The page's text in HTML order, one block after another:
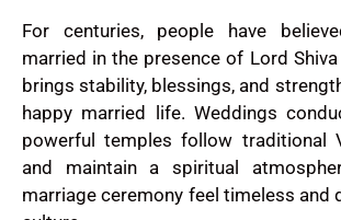
For centuries, people have
married in the presence of Lord
brings stability, blessings, and
happy married life. Weddings
powerful temples follow traditional
and maintain a spiritual
marriage ceremony feel timeless and